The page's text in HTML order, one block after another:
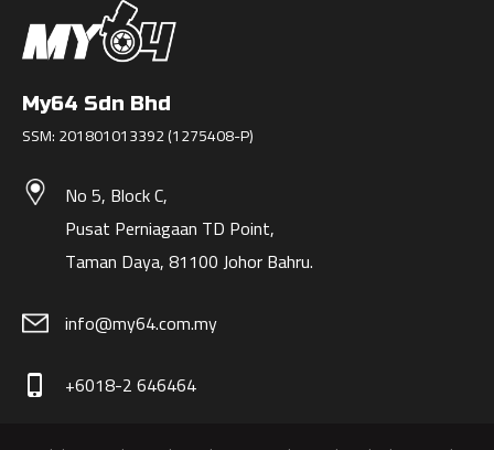
My64 Sdn Bhd
SSM: 201801013392 (1275408-P)
No 5, Block C,
Pusat Perniagaan TD Point,
Taman Daya, 81100 Johor Bahru.
info@my64.com.my
phone_iphone +6018-2 646464